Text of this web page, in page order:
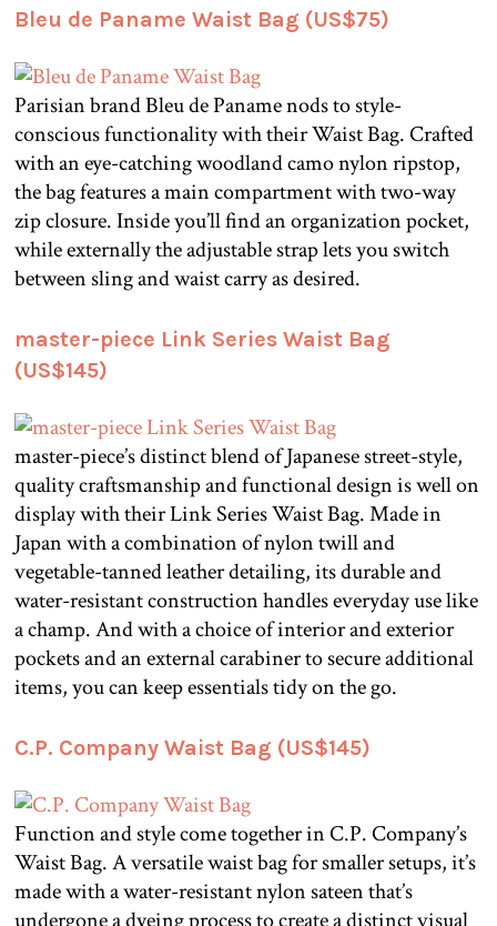
Bleu de Paname Waist Bag (US$75)
Parisian brand Bleu de Paname nods to style-
conscious functionality with their Waist Bag. Crafted
with an eye-catching woodland camo nylon ripstop,
the bag features a main compartment with two-way
zip closure. Inside you’ll find an organization pocket,
while externally the adjustable strap lets you switch
between sling and waist carry as desired.
master-piece Link Series Waist Bag
(US$145)
master-piece’s distinct blend of Japanese street-style,
quality craftsmanship and functional design is well on
display with their Link Series Waist Bag. Made in
Japan with a combination of nylon twill and
vegetable-tanned leather detailing, its durable and
water-resistant construction handles everyday use like
a champ. And with a choice of interior and exterior
pockets and an external carabiner to secure additional
items, you can keep essentials tidy on the go.
C.P. Company Waist Bag (US$145)
Function and style come together in C.P. Company’s
Waist Bag. A versatile waist bag for smaller setups, it’s
made with a water-resistant nylon sateen that’s